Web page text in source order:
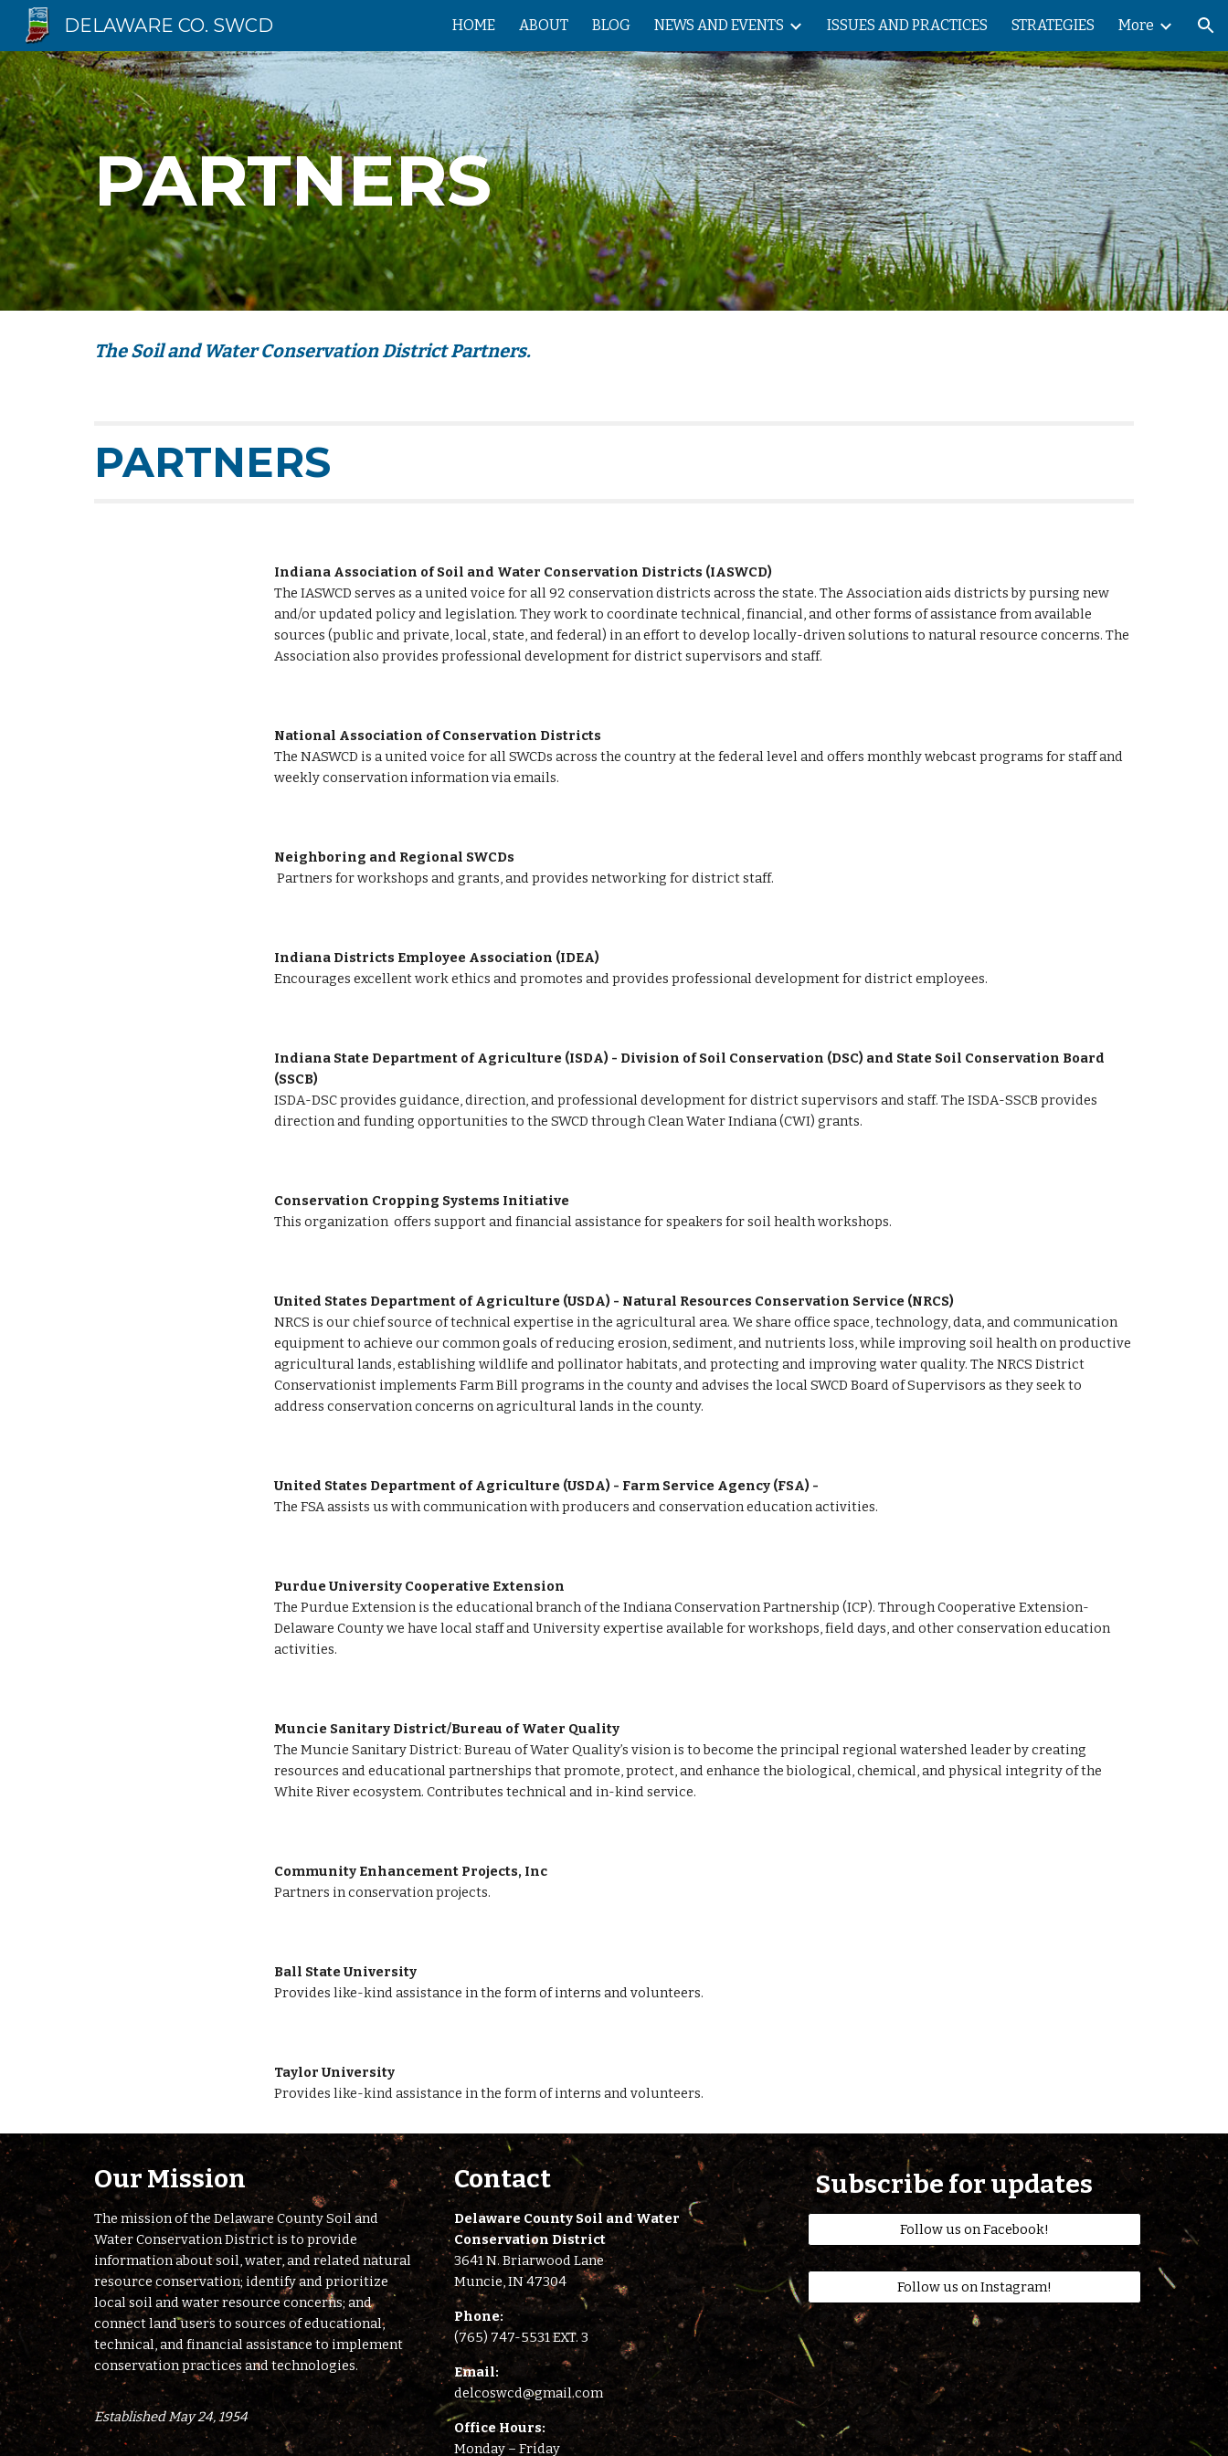
Skip to main content Skip to navigation
DELAWARE CO. SWCD HOME ABOUT BLOG NEWS AND EVENTS ISSUES AND PRACTICES STRATEGIES More
PARTNERS
The Soil and Water Conservation District Partners.
PARTNERS
Indiana Association of Soil and Water Conservation Districts (IASWCD)
The IASWCD serves as a united voice for all 92 conservation districts across the state. The Association aids districts by pursing new
and/or updated policy and legislation. They work to coordinate technical, financial, and other forms of assistance from available
sources (public and private, local, state, and federal) in an effort to develop locally-driven solutions to natural resource concerns. The
Association also provides professional development for district supervisors and staff.
National Association of Conservation Districts
The NASWCD is a united voice for all SWCDs across the country at the federal level and offers monthly webcast programs for staff and
weekly conservation information via emails.
Neighboring and Regional SWCDs
Partners for workshops and grants, and provides networking for district staff.
Indiana Districts Employee Association (IDEA)
Encourages excellent work ethics and promotes and provides professional development for district employees.
Indiana State Department of Agriculture (ISDA) - Division of Soil Conservation (DSC) and State Soil Conservation Board
(SSCB)
ISDA-DSC provides guidance, direction, and professional development for district supervisors and staff. The ISDA-SSCB provides
direction and funding opportunities to the SWCD through Clean Water Indiana (CWI) grants.
Conservation Cropping Systems Initiative
This organization  offers support and financial assistance for speakers for soil health workshops.
United States Department of Agriculture (USDA) - Natural Resources Conservation Service (NRCS)
NRCS is our chief source of technical expertise in the agricultural area. We share office space, technology, data, and communication
equipment to achieve our common goals of reducing erosion, sediment, and nutrients loss, while improving soil health on productive
agricultural lands, establishing wildlife and pollinator habitats, and protecting and improving water quality. The NRCS District
Conservationist implements Farm Bill programs in the county and advises the local SWCD Board of Supervisors as they seek to
address conservation concerns on agricultural lands in the county.
United States Department of Agriculture (USDA) - Farm Service Agency (FSA) -
The FSAassists us with communication with producers and conservation education activities.
Purdue University Cooperative Extension
The Purdue Extension is the educational branch of the Indiana Conservation Partnership (ICP). Through Cooperative Extension-
Delaware County we have local staff and University expertise available for workshops, field days, and other conservation education
activities.
Muncie Sanitary District/Bureau of Water Quality
The Muncie Sanitary District: Bureau of Water Quality’s vision is to become the principal regional watershed leader by creating
resources and educational partnerships that promote, protect, and enhance the biological, chemical, and physical integrity of the
White River ecosystem. Contributes technical and in-kind service.
Community Enhancement Projects, Inc
Partners in conservation projects.
Ball State University
Provides like-kind assistance in the form of interns and volunteers.
Taylor University
Provides like-kind assistance in the form of interns and volunteers.
Our Mission
The mission of the Delaware County Soil and
Water Conservation District is to provide
information about soil, water, and related natural
resource conservation; identify and prioritize
local soil and water resource concerns; and
connect land users to sources of educational,
technical, and financial assistance to implement
conservation practices and technologies.
Established May 24, 1954
Contact
Delaware County Soil and Water
Conservation District
3641 N. Briarwood Lane
Muncie, IN 47304
Phone:
(765) 747-5531 EXT. 3
Email:
delcoswcd@gmail.com
Office Hours:
Monday – Friday
Subscribe for updates
Follow us on Facebook!
Follow us on Instagram!